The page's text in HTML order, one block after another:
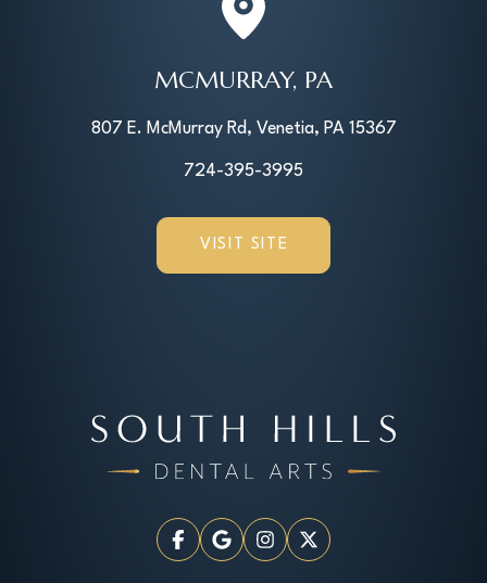
MCMURRAY, PA
807 E. McMurray Rd, Venetia, PA 15367
724-395-3995
VISIT SITE